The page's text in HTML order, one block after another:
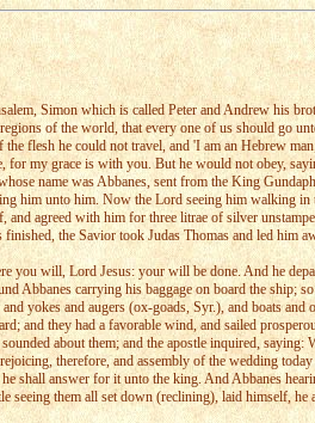
Simon which is called Peter and Andrew his
of the world, that every one of us should go
flesh he could not travel, and 'I am an Hebrew
my grace is with you. But he would not obey,
name was Abbanes, sent from the King
him unto him. Now the Lord seeing him walking
agreed with him for three litrae of silver
the Savior took Judas Thomas and led him
you will, Lord Jesus: your will be done. And he
carrying his baggage on board the ship;
yokes and augers (ox-goads, Syr.), and boats
and they had a favorable wind, and sailed
about them; and the apostle inquired,
therefore, and assembly of the wedding
shall answer for it unto the king. And Abbanes
seeing them all set down (reclining), laid himself,